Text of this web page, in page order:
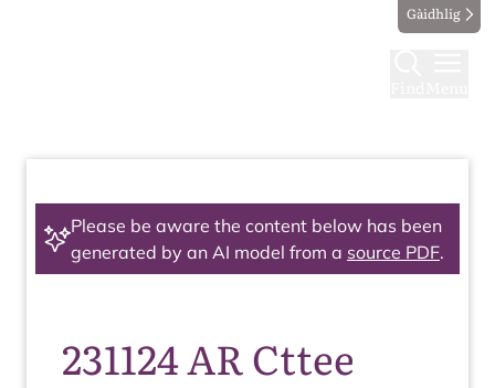
Gàidhlig
Please be aware the content below has been
generated by an AI model from a source PDF.
231124 AR Cttee